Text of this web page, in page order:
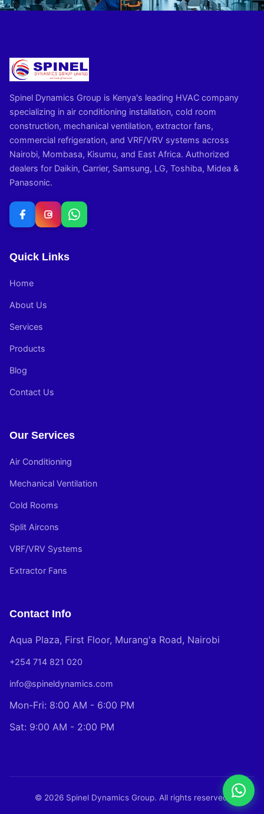
Spinel Dynamics Group is Kenya's leading HVAC company
specializing in air conditioning installation, cold room
construction, mechanical ventilation, extractor fans,
commercial refrigeration, and VRF/VRV systems across
Nairobi, Mombasa, Kisumu, and East Africa. Authorized
dealers for Daikin, Carrier, Samsung, LG, Toshiba, Midea &
Panasonic.
Quick Links
Home
About Us
Services
Products
Blog
Contact Us
Our Services
Air Conditioning
Mechanical Ventilation
Cold Rooms
Split Aircons
VRF/VRV Systems
Extractor Fans
Contact Info
Aqua Plaza, First Floor, Murang'a Road, Nairobi
+254 714 821 020
info@spineldynamics.com
Mon-Fri: 8:00 AM - 6:00 PM
Sat: 9:00 AM - 2:00 PM
© 2026 Spinel Dynamics Group. All rights reserved.